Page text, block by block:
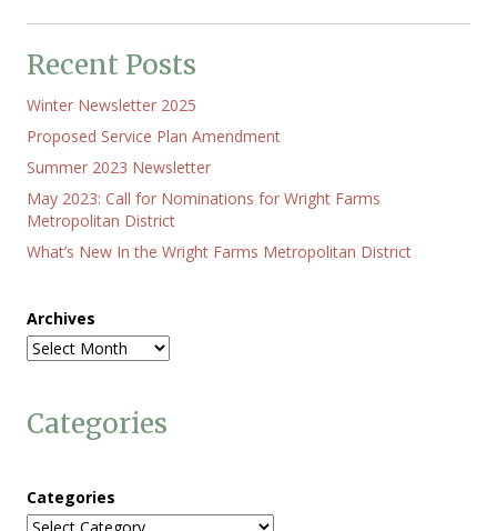
Recent Posts
Winter Newsletter 2025
Proposed Service Plan Amendment
Summer 2023 Newsletter
May 2023: Call for Nominations for Wright Farms
Metropolitan District
What’s New In the Wright Farms Metropolitan District
Archives
Categories
Categories